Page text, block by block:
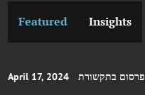
Featured Insights
April 17, 2024 פרסום בתקשורת